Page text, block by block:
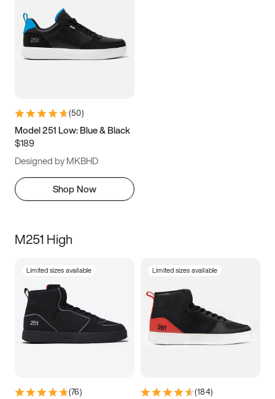
(50)
Model 251 Low: Blue & Black
$189
Designed by MKBHD
Shop Now
M251 High
Limited sizes available
(76)
Limited sizes available
(184)